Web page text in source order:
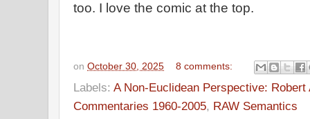
too. I love the comic at the top.
on October 30, 2025 8 comments:
Labels: A Non-Euclidean Perspective: Robert
Commentaries 1960-2005, RAW Semantics